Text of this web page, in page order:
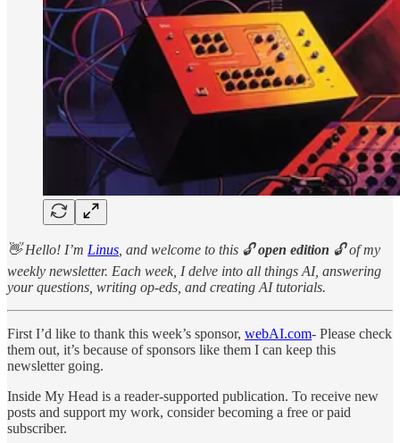
👋 Hello! I’m Linus , and welcome to this 🔓open edition 🔓 of my
weekly newsletter. Each week, I delve into all things AI, answering
your questions, writing op-eds, and creating AI tutorials.
First I’d like to thank this week’s sponsor, webAI.com- Please check
them out, it’s because of sponsors like them I can keep this
newsletter going.
Inside My Head is a reader-supported publication. To receive new
posts and support my work, consider becoming a free or paid
subscriber.